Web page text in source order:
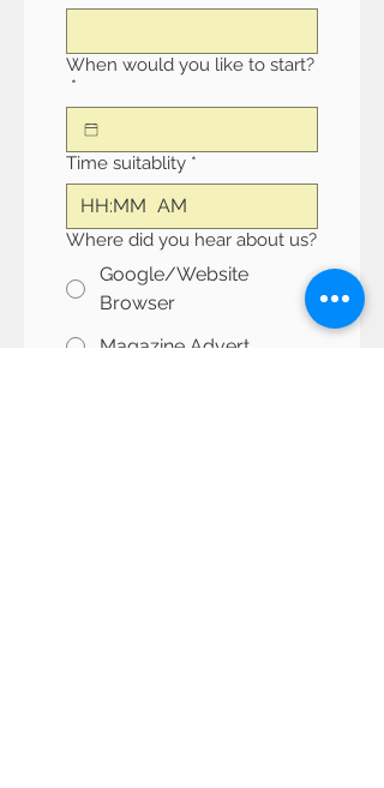
When would you like to start?
*
Time suitablity *
: AM
Where did you hear about us?
Google/Website
Browser
Magazine Advert